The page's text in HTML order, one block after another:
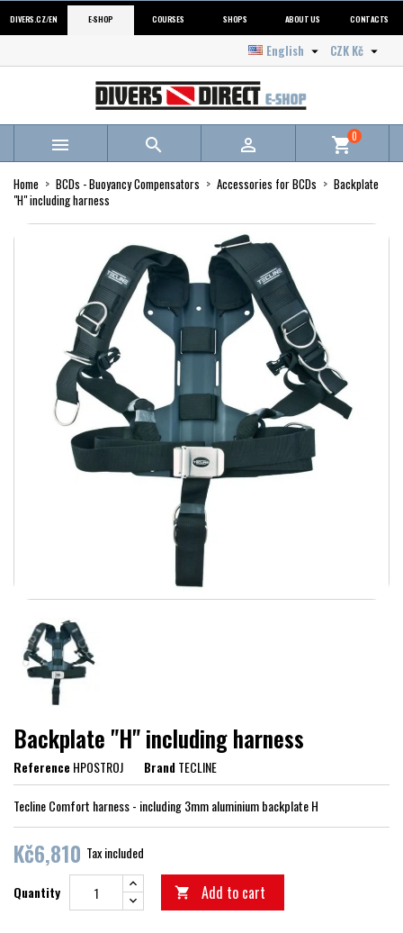
DIVERS.CZ/EN E-SHOP COURSES SHOPS ABOUT US CONTACTS
CZK Kč 
English 
   shopping_cart0
Home BCDs - Buoyancy Compensators Accessories for BCDs
Backplate
"H" including harness
Backplate "H" including harness
ReferenceHPOSTROJ BrandTECLINE
Tecline Comfort harness - including 3mm aluminium backplate H
Kč6,810 Tax included
Quantity  Add to cart